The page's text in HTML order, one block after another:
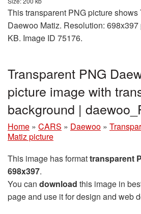
This transparent PNG picture shows
Daewoo Matiz. Resolution:
KB. Image ID 75176.
Transparent PNG
picture image with
background |
Home » CARS » Daewoo »
Matiz picture
This image has formattransparent
698x397.
You can download this image in
page and use it for design and web